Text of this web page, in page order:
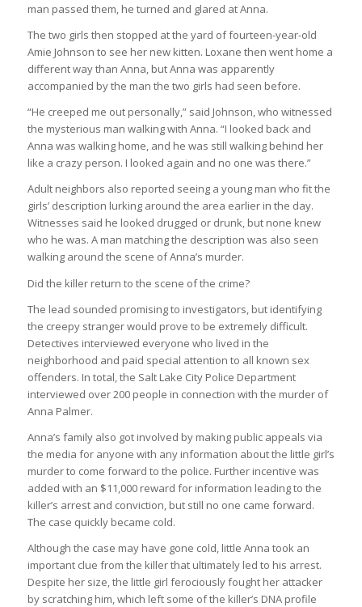
man passed them, he turned and glared at Anna.
The two girls then stopped at the yard of fourteen-year-old
Amie Johnson to see her new kitten. Loxane then went home a
different way than Anna, but Anna was apparently
accompanied by the man the two girls had seen before.
“He creeped me out personally,” said Johnson, who witnessed
the mysterious man walking with Anna. “I looked back and
Anna was walking home, and he was still walking behind her
like a crazy person. I looked again and no one was there.”
Adult neighbors also reported seeing a young man who fit the
girls’ description lurking around the area earlier in the day.
Witnesses said he looked drugged or drunk, but none knew
who he was. A man matching the description was also seen
walking around the scene of Anna’s murder.
Did the killer return to the scene of the crime?
The lead sounded promising to investigators, but identifying
the creepy stranger would prove to be extremely difficult.
Detectives interviewed everyone who lived in the
neighborhood and paid special attention to all known sex
offenders. In total, the Salt Lake City Police Department
interviewed over 200 people in connection with the murder of
Anna Palmer.
Anna’s family also got involved by making public appeals via
the media for anyone with any information about the little girl’s
murder to come forward to the police. Further incentive was
added with an $11,000 reward for information leading to the
killer’s arrest and conviction, but still no one came forward.
The case quickly became cold.
Although the case may have gone cold, little Anna took an
important clue from the killer that ultimately led to his arrest.
Despite her size, the little girl ferociously fought her attacker
by scratching him, which left some of the killer’s DNA profile